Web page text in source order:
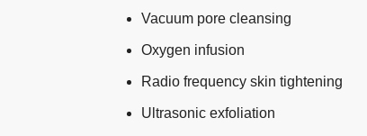
Vacuum pore cleansing
Oxygen infusion
Radio frequency skin tightening
Ultrasonic exfoliation